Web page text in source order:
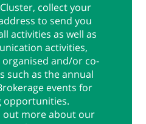
Cluster, collect your
to send you
activities as well as
activities,
organised and/or co-
such as the annual
events for
opportunities.
out more about our